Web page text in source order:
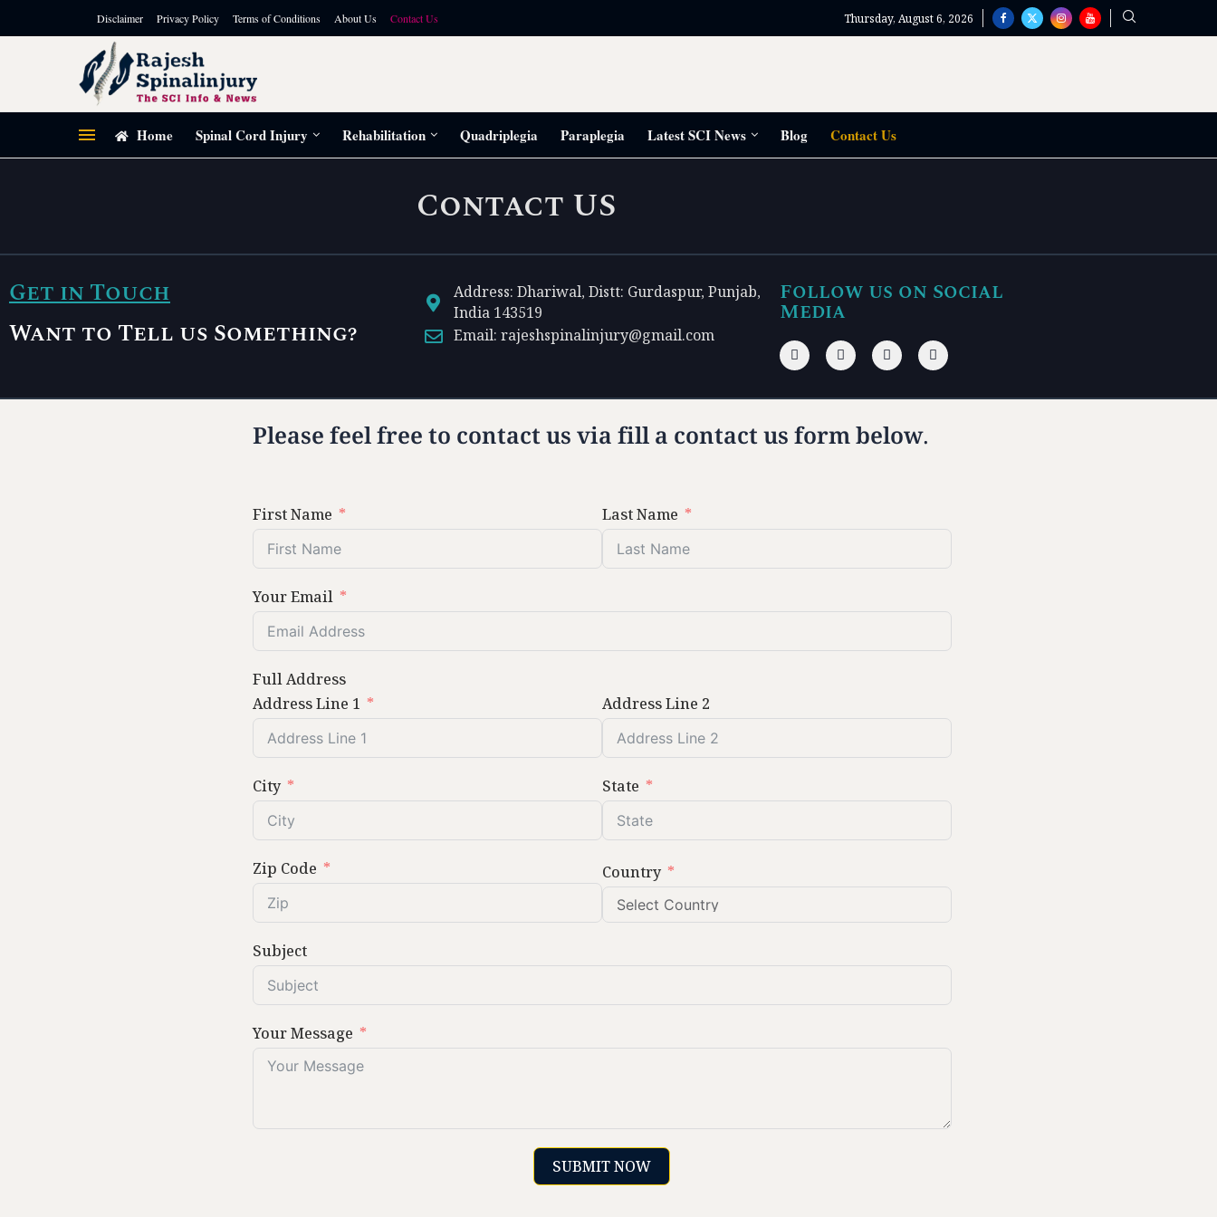
Disclaimer Privacy Policy Terms of Conditions About Us Contact Us Thursday, August 6, 2026
Home Spinal Cord Injury Rehabilitation Quadriplegia Paraplegia Latest SCI News Blog Contact Us
Contact US
Get in Touch
Want to Tell us Something?
Address: Dhariwal, Distt: Gurdaspur, Punjab,
India 143519
Email: rajeshspinalinjury@gmail.com
Follow us on Social
Media
Please feel free to contact us via fill a contact us form below.
First Name Last Name
Your Email
Full Address
Address Line 1
Address Line 2
City State
Zip Code Country
Subject
Your Message
SUBMIT NOW